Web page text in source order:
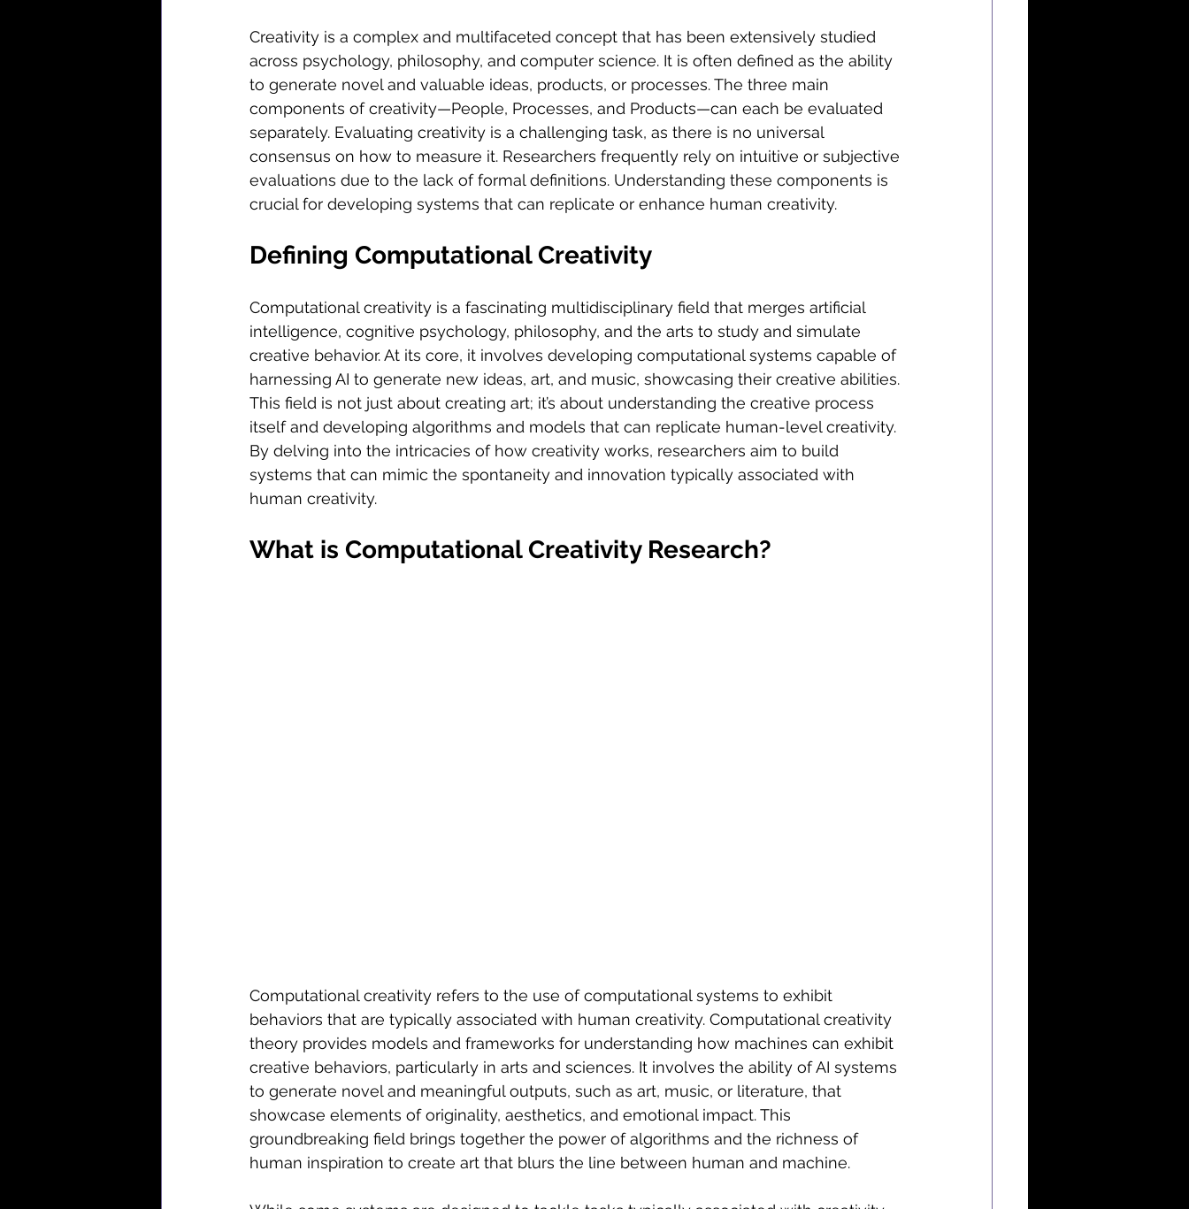
Creativity is a complex and multifaceted concept that has been extensively studied
across psychology, philosophy, and computer science. It is often defined as the ability
to generate novel and valuable ideas, products, or processes. The three main
components of creativity—People, Processes, and Products—can each be evaluated
separately. Evaluating creativity is a challenging task, as there is no universal
consensus on how to measure it. Researchers frequently rely on intuitive or subjective
evaluations due to the lack of formal definitions. Understanding these components is
crucial for developing systems that can replicate or enhance human creativity.
Defining Computational Creativity
Computational creativity is a fascinating multidisciplinary field that merges artificial
intelligence, cognitive psychology, philosophy, and the arts to study and simulate
creative behavior. At its core, it involves developing computational systems capable of
harnessing AI to generate new ideas, art, and music, showcasing their creative abilities.
This field is not just about creating art; it’s about understanding the creative process
itself and developing algorithms and models that can replicate human-level creativity.
By delving into the intricacies of how creativity works, researchers aim to build
systems that can mimic the spontaneity and innovation typically associated with
human creativity.
What is Computational Creativity Research?
Computational creativity refers to the use of computational systems to exhibit
behaviors that are typically associated with human creativity. Computational creativity
theory provides models and frameworks for understanding how machines can exhibit
creative behaviors, particularly in arts and sciences. It involves the ability of AI systems
to generate novel and meaningful outputs, such as art, music, or literature, that
showcase elements of originality, aesthetics, and emotional impact. This
groundbreaking field brings together the power of algorithms and the richness of
human inspiration to create art that blurs the line between human and machine.